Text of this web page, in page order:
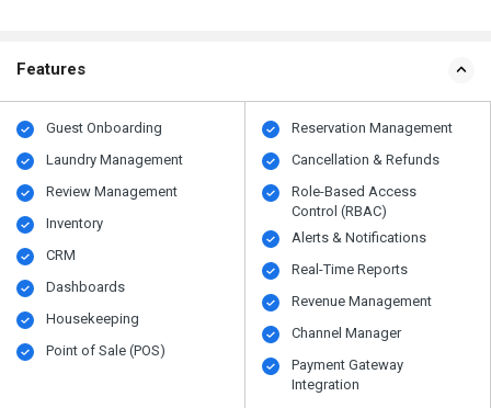
Features
Guest Onboarding
Laundry Management
Review Management
Inventory
CRM
Dashboards
Housekeeping
Point of Sale (POS)
Reservation Management
Cancellation & Refunds
Role-Based Access
Control (RBAC)
Alerts & Notifications
Real-Time Reports
Revenue Management
Channel Manager
Payment Gateway
Integration